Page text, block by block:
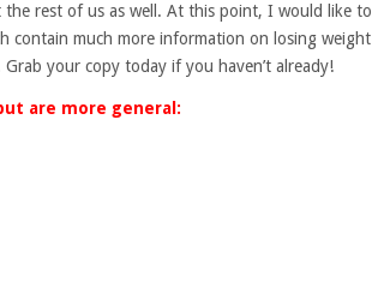
rest of us as well. At this point, I would like to
contain much more information on losing weight
your copy today if you haven’t already!
are more general: